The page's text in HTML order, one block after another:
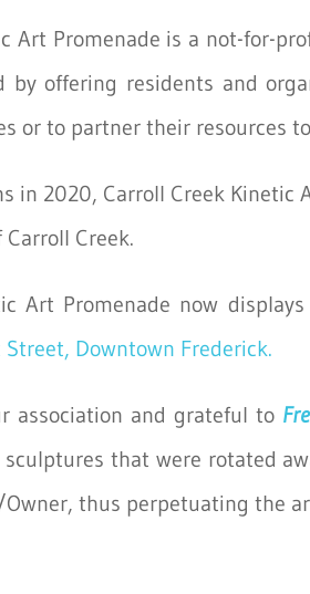
Art Promenade is a not-for-
by offering residents and
or to partner their resources
in 2020, Carroll Creek
Creek.
Art Promenade now
Downtown Frederick.
association and grateful to
that were rotated
thus perpetuating the